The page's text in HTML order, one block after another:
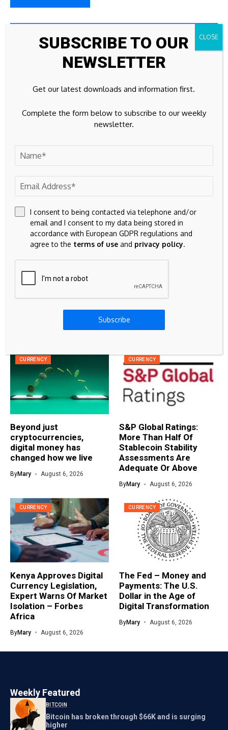
23k
Discord
Don't Miss
CURRENCY
Mexican Peso surges as inflation data
weighs on the USD
How to Buy and Sell Litecoin Securely:
Complete Guide for 2026
Related Articles
CURRENCY
Beyond just
cryptocurrencies,
digital money has
changed how we live
ByMary August 6, 2026
CURRENCY
S&P Global Ratings:
More Than Half Of
Stablecoin Stability
Assessments Are
Adequate Or Above
ByMary August 6, 2026
CURRENCY
Kenya Approves Digital
Currency Legislation,
Expert Warns Of Market
Isolation – Forbes
Africa
ByMary August 6, 2026
CURRENCY
The Fed – Money and
Payments: The U.S.
Dollar in the Age of
Digital Transformation
ByMary August 6, 2026
Weekly Featured
BITCOIN
Bitcoin has broken through $66K and is surging
higher
SUBSCRIBE TO OUR
NEWSLETTER
Get our latest downloads and information first.
Complete the form below to subscribe to our weekly
newsletter.
I consent to being contacted via telephone and/or
email and I consent to my data being stored in
accordance with European GDPR regulations and
agree to the terms of use and privacy policy.
Subscribe